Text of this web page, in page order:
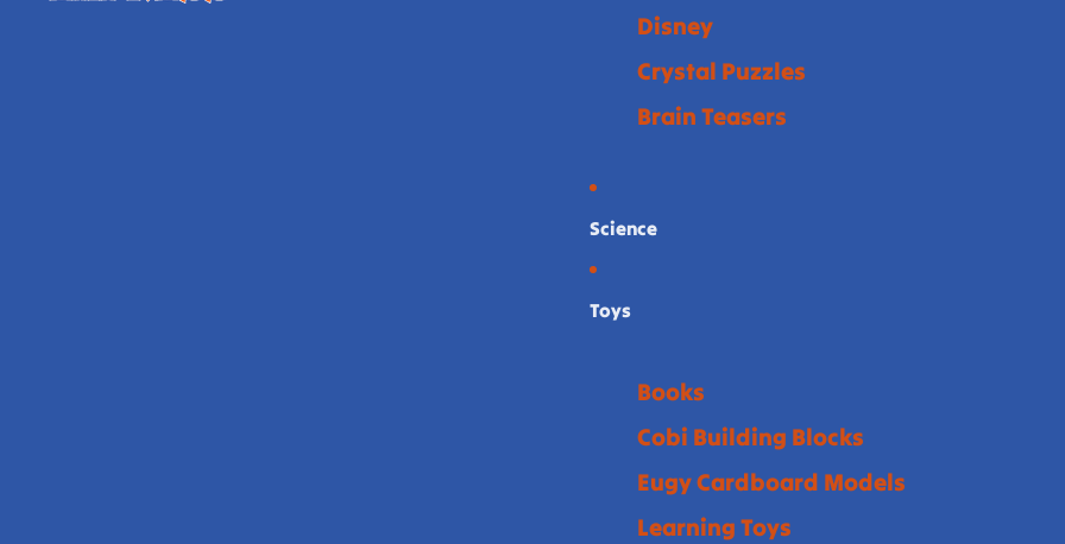
Disney
Crystal Puzzles
Brain Teasers
Science
Toys
Books
Cobi Building Blocks
Eugy Cardboard Models
Learning Toys